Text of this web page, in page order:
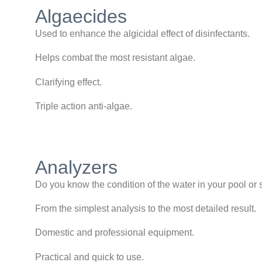
Algaecides
Used to enhance the algicidal effect of disinfectants.
Helps combat the most resistant algae.
Clarifying effect.
Triple action anti-algae.
Analyzers
Do you know the condition of the water in your pool or
From the simplest analysis to the most detailed result.
Domestic and professional equipment.
Practical and quick to use.